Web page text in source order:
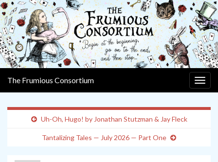
The Frumious Consortium
Uh-Oh, Hugo! by Jonathan Stutzman & Jay Fleck
Tantalizing Tales — July 2026 — Part One